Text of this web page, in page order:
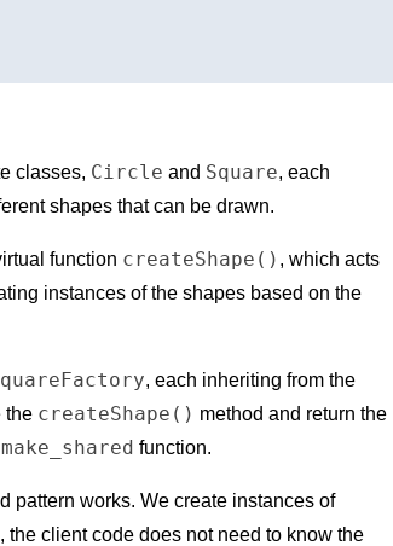
classes, Circle and Square, each
shapes that can be drawn.
function createShape() , which acts
instances of the shapes based on the
, each inheriting from the
the createShape() method and return the
function.
pattern works. We create instances of
client code does not need to know the